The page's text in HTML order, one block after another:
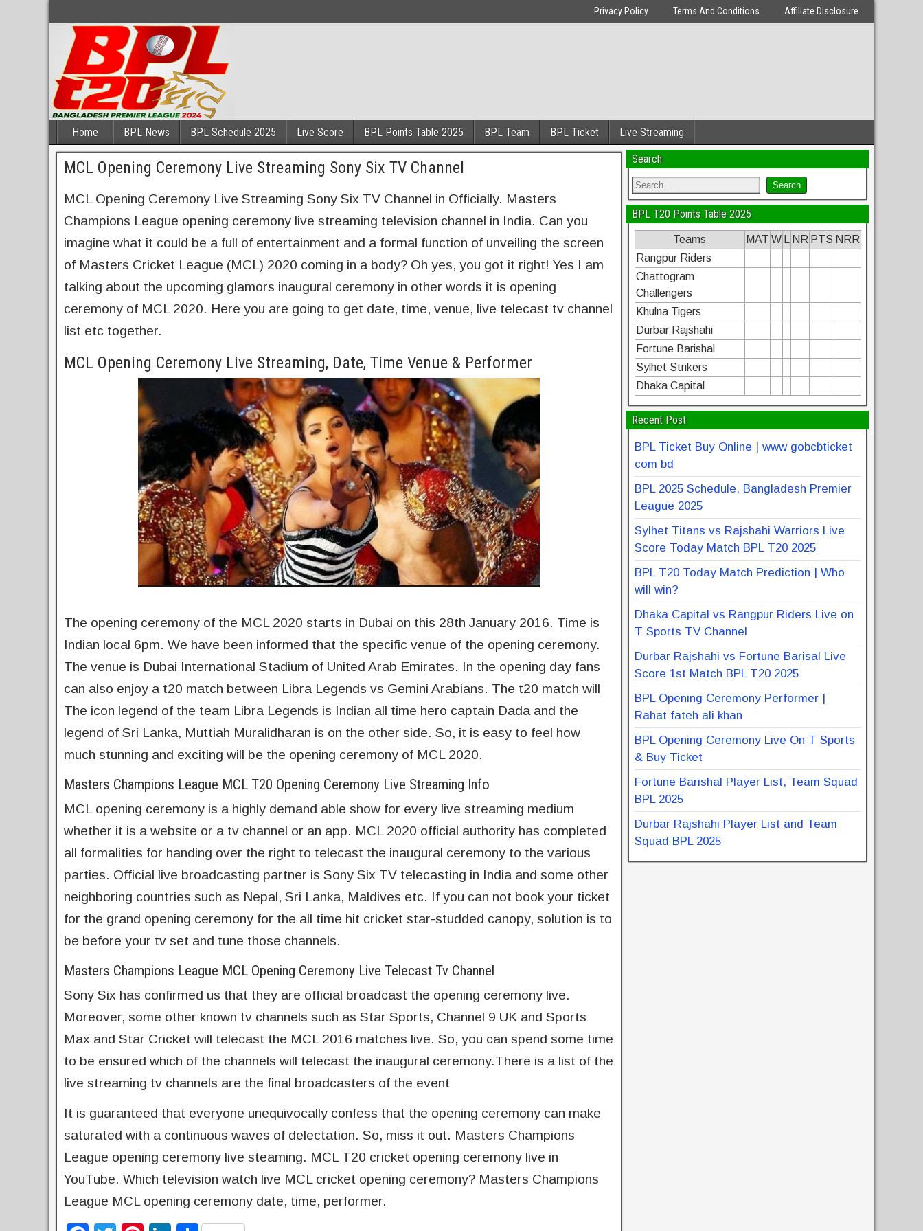
Privacy Policy Terms And Conditions Affiliate Disclosure
Home BPL News BPL Schedule 2025 Live Score BPL Points Table 2025 BPL Team BPL Ticket Live Streaming
MCL Opening Ceremony Live Streaming Sony Six TV Channel
MCL Opening Ceremony Live Streaming Sony Six TV Channel in Officially. Masters
Champions League opening ceremony live streaming television channel in India. Can you
imagine what it could be a full of entertainment and a formal function of unveiling the screen
of Masters Cricket League (MCL) 2020 coming in a body? Oh yes, you got it right! Yes I am
talking about the upcoming glamors inaugural ceremony in other words it is opening
ceremony of MCL 2020. Here you are going to get date, time, venue, live telecast tv channel
list etc together.
MCL Opening Ceremony Live Streaming, Date, Time Venue & Performer
The opening ceremony of the MCL 2020 starts in Dubai on this 28th January 2016. Time is
Indian local 6pm. We have been informed that the specific venue of the opening ceremony.
The venue is Dubai International Stadium of United Arab Emirates. In the opening day fans
can also enjoy a t20 match between Libra Legends vs Gemini Arabians. The t20 match will
The icon legend of the team Libra Legends is Indian all time hero captain Dada and the
legend of Sri Lanka, Muttiah Muralidharan is on the other side. So, it is easy to feel how
much stunning and exciting will be the opening ceremony of MCL 2020.
Masters Champions League MCL T20 Opening Ceremony Live Streaming Info
MCL opening ceremony is a highly demand able show for every live streaming medium
whether it is a website or a tv channel or an app. MCL 2020 official authority has completed
all formalities for handing over the right to telecast the inaugural ceremony to the various
parties. Official live broadcasting partner is Sony Six TV telecasting in India and some other
neighboring countries such as Nepal, Sri Lanka, Maldives etc. If you can not book your ticket
for the grand opening ceremony for the all time hit cricket star-studded canopy, solution is to
be before your tv set and tune those channels.
Masters Champions League MCL Opening Ceremony Live Telecast Tv Channel
Sony Six has confirmed us that they are official broadcast the opening ceremony live.
Moreover, some other known tv channels such as Star Sports, Channel 9 UK and Sports
Max and Star Cricket will telecast the MCL 2016 matches live. So, you can spend some time
to be ensured which of the channels will telecast the inaugural ceremony.There is a list of the
live streaming tv channels are the final broadcasters of the event
It is guaranteed that everyone unequivocally confess that the opening ceremony can make
saturated with a continuous waves of delectation. So, miss it out. Masters Champions
League opening ceremony live steaming. MCL T20 cricket opening ceremony live in
YouTube. Which television watch live MCL cricket opening ceremony? Masters Champions
League MCL opening ceremony date, time, performer.
Search
BPL T20 Points Table 2025
Teams MAT W NR PTS NRR
Rangpur Riders
Chattogram
Challengers
Khulna Tigers
Durbar Rajshahi
Fortune Barishal
Sylhet Strikers
Dhaka Capital
Recent Post
BPL Ticket Buy Online | www gobcbticket
com bd
BPL 2025 Schedule, Bangladesh Premier
League 2025
Sylhet Titans vs Rajshahi Warriors Live
Score Today Match BPL T20 2025
BPL T20 Today Match Prediction | Who
will win?
Dhaka Capital vs Rangpur Riders Live on
T Sports TV Channel
Durbar Rajshahi vs Fortune Barisal Live
Score 1st Match BPL T20 2025
BPL Opening Ceremony Performer |
Rahat fateh ali khan
BPL Opening Ceremony Live On T Sports
& Buy Ticket
Fortune Barishal Player List, Team Squad
BPL 2025
Durbar Rajshahi Player List and Team
Squad BPL 2025